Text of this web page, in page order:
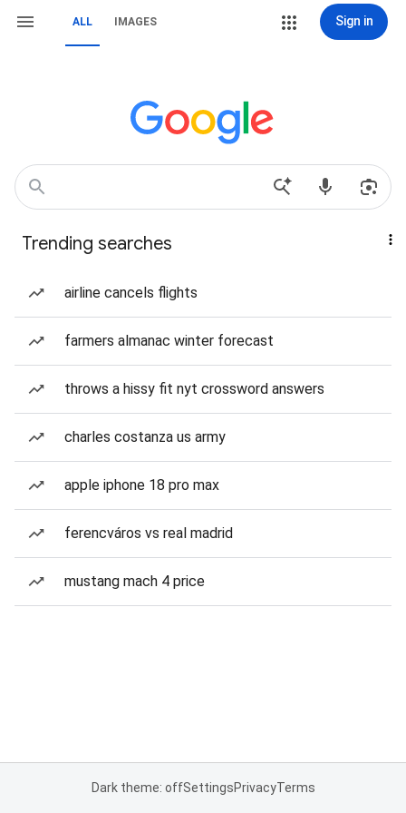
ALL IMAGES Sign in
Trending searches
airline cancels flights
farmers almanac winter forecast
throws a hissy fit nyt crossword answers
charles costanza us army
apple iphone 18 pro max
ferencváros vs real madrid
mustang mach 4 price
Dark theme: offSettingsPrivacyTerms